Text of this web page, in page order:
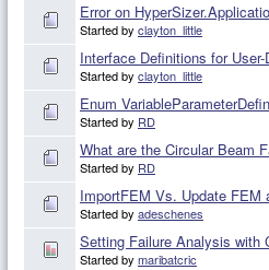
Error on
Started by clayton_little
Interface Definitions for
Started by clayton_little
Enum
Started by RD
What are the Circular Beam
Started by RD
ImportFEM Vs. Update FEM
Started by adeschenes
Setting Failure Analysis with
Started by maribatcric